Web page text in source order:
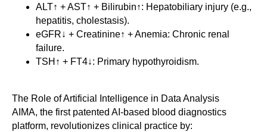
ALT↑ + AST↑ + Bilirubin↑: Hepatobiliary injury (e.g.,
hepatitis, cholestasis).
eGFR↓ + Creatinine↑ + Anemia: Chronic renal
failure.
TSH↑ + FT4↓: Primary hypothyroidism.
The Role of Artificial Intelligence in Data Analysis
AIMA, the first patented AI-based blood diagnostics
platform, revolutionizes clinical practice by: